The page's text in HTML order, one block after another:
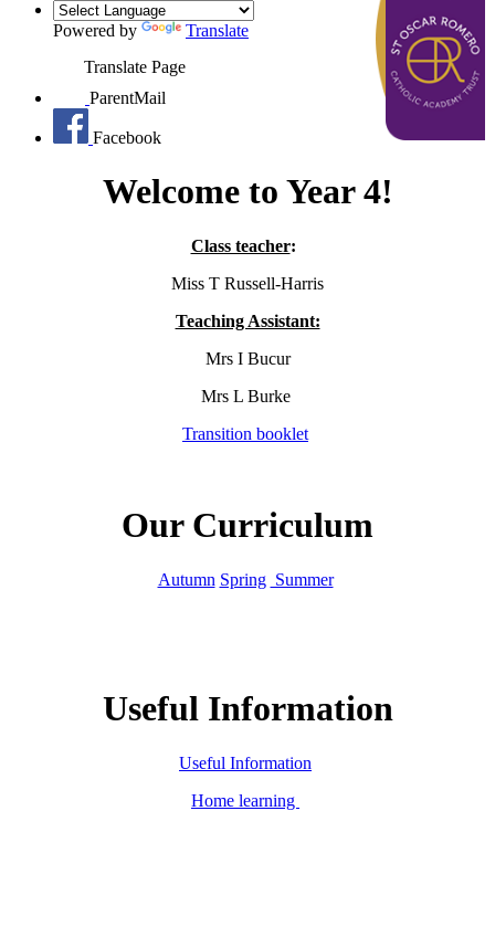
Powered by
Translate
Translate Page
ParentMail
Facebook
Welcome to Year 4!
Class teacher:
Miss T Russell-Harris
Teaching Assistant:
Mrs I Bucur
Mrs L Burke
Transition booklet
Our Curriculum
Autumn Spring Summer
Useful Information
Useful Information
Home learning